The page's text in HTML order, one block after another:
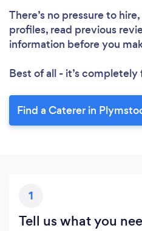
There’s no pressure to
profiles, read previous
information before you
Best of all - it’s completely
Find a Caterer in
1
Tell us what you